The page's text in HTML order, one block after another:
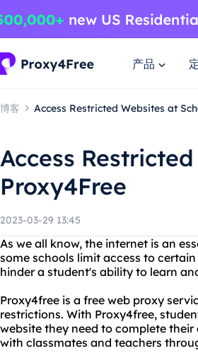
产品
博客 Access Restricted Websites at
Access
Proxy4Free
2023-03-29 13:45
As we all know, the internet is an
some schools limit access to
hinder a student's ability to learn
Proxy4free is a free web proxy
restrictions. With Proxy4free,
website they need to complete
with classmates and teachers